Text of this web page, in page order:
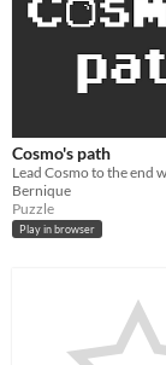
Cosmo's path
Bernique
Puzzle
Play in browser